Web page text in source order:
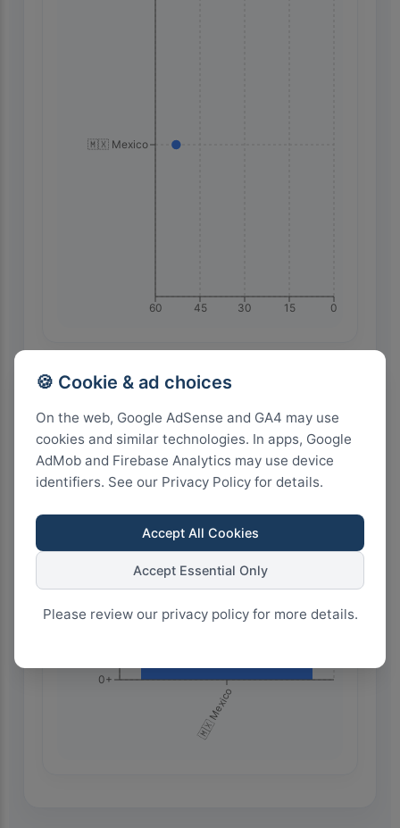
🍪 Cookie & ad choices
On the web, Google AdSense and GA4 may use
cookies and similar technologies. In apps, Google
AdMob and Firebase Analytics may use device
identifiers. See our Privacy Policy for details.
Accept All Cookies
Accept Essential Only
Please review our privacy policy for more details.
0
15
30
45
60
🇲🇽 Mexico
Highest Search Volume by Country
🇲🇽 Mexico
0+
150+
450+
600+